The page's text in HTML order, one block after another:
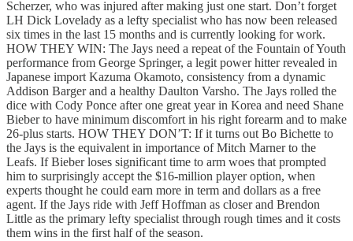
Scherzer, who was injured after making just one start. Don’t forget
LH Dick Lovelady as a lefty specialist who has now been released
six times in the last 15 months and is currently looking for work.
HOW THEY WIN: The Jays need a repeat of the Fountain of Youth
performance from George Springer, a legit power hitter revealed in
Japanese import Kazuma Okamoto, consistency from a dynamic
Addison Barger and a healthy Daulton Varsho. The Jays rolled the
dice with Cody Ponce after one great year in Korea and need Shane
Bieber to have minimum discomfort in his right forearm and to make
26-plus starts. HOW THEY DON’T: If it turns out Bo Bichette to
the Jays is the equivalent in importance of Mitch Marner to the
Leafs. If Bieber loses significant time to arm woes that prompted
him to surprisingly accept the $16-million player option, when
experts thought he could earn more in term and dollars as a free
agent. If the Jays ride with Jeff Hoffman as closer and Brendon
Little as the primary lefty specialist through rough times and it costs
them wins in the first half of the season.